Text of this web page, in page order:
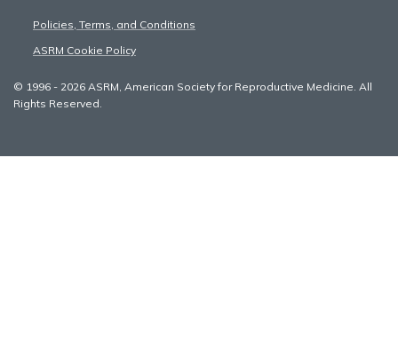
Policies, Terms, and Conditions
ASRM Cookie Policy
© 1996 - 2026 ASRM, American Society for Reproductive Medicine. All
Rights Reserved.